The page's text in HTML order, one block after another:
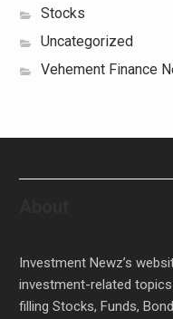
Stocks
Uncategorized
Vehement Finance
Investment Newz’s
investment-related
filling Stocks, Funds,